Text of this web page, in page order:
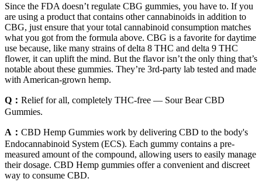
Since the FDA doesn’t regulate CBG gummies, you have to. If you
are using a product that contains other cannabinoids in addition to
CBG, just ensure that your total cannabinoid consumption matches
what you got from the formula above. CBG is a favorite for daytime
use because, like many strains of delta 8 THC and delta 9 THC
flower, it can uplift the mind. But the flavor isn’t the only thing that’s
notable about these gummies. They’re 3rd-party lab tested and made
with American-grown hemp.
Q： Relief for all, completely THC-free — Sour Bear CBD
Gummies.
A： CBD Hemp Gummies work by delivering CBD to the body's
Endocannabinoid System (ECS). Each gummy contains a pre-
measured amount of the compound, allowing users to easily manage
their dosage. CBD Hemp gummies offer a convenient and discreet
way to consume CBD.